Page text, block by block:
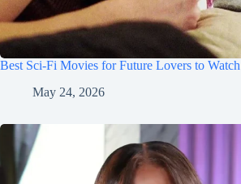
Best Sci-Fi Movies for Future Lovers to Watch
May 24, 2026